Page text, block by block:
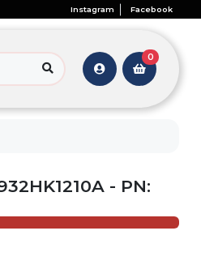
Instagram Facebook
0
- PN: